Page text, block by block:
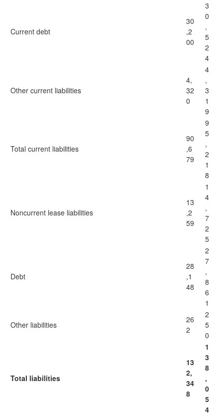
Current debt
30
,2
00
3
0
,
5
2
4
Other current liabilities
4,
32
0
4
,
3
1
9
Total current liabilities
90
,6
79
9
5
,
2
1
8
Noncurrent lease liabilities
13
,2
59
1
4
,
7
2
5
Debt
28
,1
48
2
7
,
8
6
1
Other liabilities
26
2
2
5
0
Total liabilities
13
2,
34
8
1
3
8
,
0
5
4